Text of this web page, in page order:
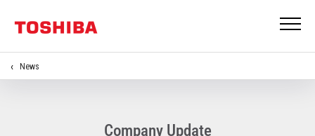
News
Company Update